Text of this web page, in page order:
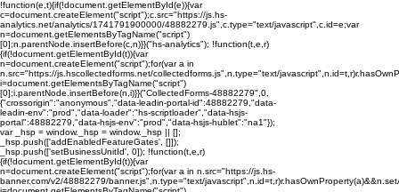
!function(e,t){if(!document.getElementById(e)){var
c=document.createElement("script");c.src="https://js.hs-
analytics.net/analytics/1741791900000/48882279.js",c.type="text/javascript",c.id=e;var
n=document.getElementsByTagName("script")
[0];n.parentNode.insertBefore(c,n)}}("hs-analytics"); !function(t,e,r)
{if(!document.getElementById(t)){var
n=document.createElement("script");for(var a in
n.src="https://js.hscollectedforms.net/collectedforms.js",n.type="text/
i=document.getElementsByTagName("script")
[0];i.parentNode.insertBefore(n,i)}}("CollectedForms-48882279",0,
{"crossorigin":"anonymous","data-leadin-portal-id":48882279,"data-
leadin-env":"prod","data-loader":"hs-scriptloader","data-hsjs-
portal":48882279,"data-hsjs-env":"prod","data-hsjs-hublet":"na1"});
var _hsp = window._hsp = window._hsp || [];
_hsp.push(['addEnabledFeatureGates', []]);
_hsp.push(['setBusinessUnitId', 0]); !function(t,e,r)
{if(!document.getElementById(t)){var
n=document.createElement("script");for(var a in n.src="https://js.hs-
banner.com/v2/48882279/banner.js",n.type="text/